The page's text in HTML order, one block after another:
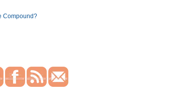
Compound?